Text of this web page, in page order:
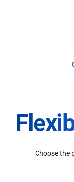
Choose the